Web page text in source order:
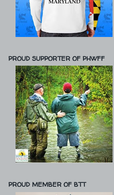
PROUD SUPPORTER OF PHWFF
PROUD MEMBER OF BTT